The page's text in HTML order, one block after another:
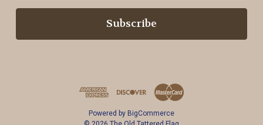
a
l
Powered by BigCommerce